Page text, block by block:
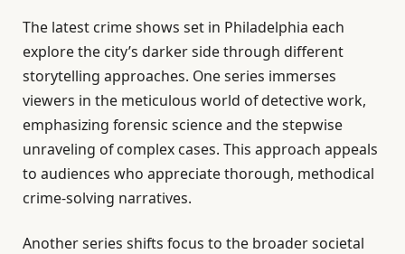
The latest crime shows set in Philadelphia each
explore the city’s darker side through different
storytelling approaches. One series immerses
viewers in the meticulous world of detective work,
emphasizing forensic science and the stepwise
unraveling of complex cases. This approach appeals
to audiences who appreciate thorough, methodical
crime-solving narratives.
Another series shifts focus to the broader societal